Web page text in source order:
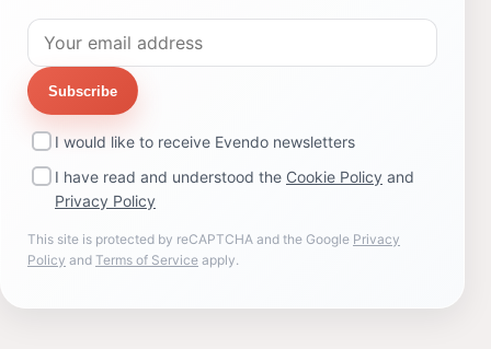
Subscribe
I would like to receive Evendo newsletters
I have read and understood the Cookie Policy and
Privacy Policy
This site is protected by reCAPTCHA and the Google Privacy
Policy and Terms of Service apply.